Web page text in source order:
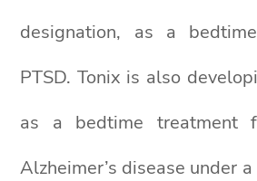
designation, as a
PTSD. Tonix is also
as a bedtime treatment
Alzheimer’s disease under